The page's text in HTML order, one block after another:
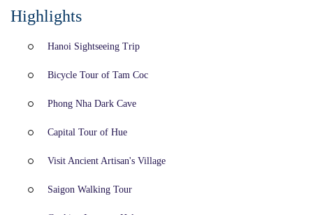
Highlights
Hanoi Sightseeing Trip
Bicycle Tour of Tam Coc
Phong Nha Dark Cave
Capital Tour of Hue
Visit Ancient Artisan's Village
Saigon Walking Tour